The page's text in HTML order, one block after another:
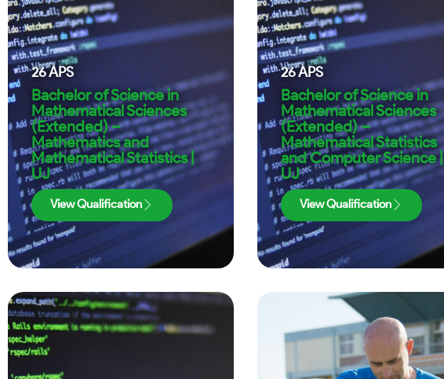
26APS
Bachelor of Science in
Mathematical Sciences
(Extended) –
Mathematics and
Mathematical Statistics |
UJ
View Qualification
26APS
Bachelor of Science in
Mathematical Sciences
(Extended) –
Mathematical Statistics
and Computer Science |
UJ
View Qualification